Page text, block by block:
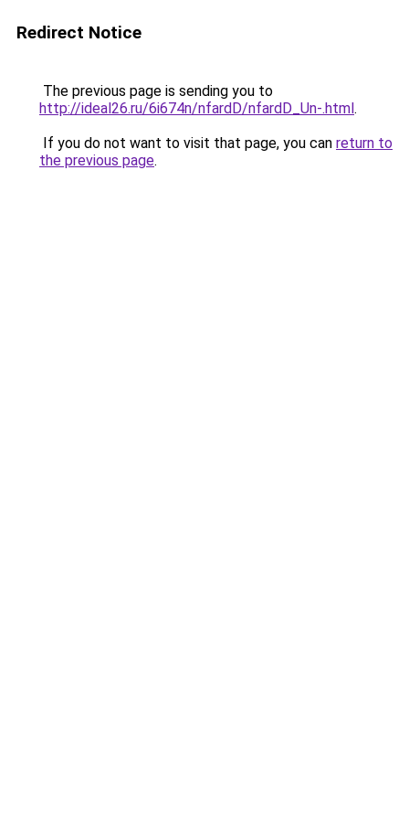
Redirect Notice
The previous page is sending you to
http://ideal26.ru/6i674n/nfardD/nfardD_Un-.html.
If you do not want to visit that page, you can return to
the previous page.